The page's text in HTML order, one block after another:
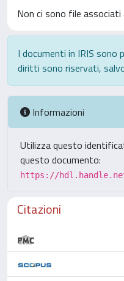
Non ci sono file
I documenti in IRIS
diritti sono riservati,
Informazioni
Utilizza questo
questo documento:
https://
Citazioni